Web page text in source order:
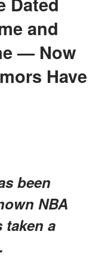
and
— Now
Have
been
NBA
a